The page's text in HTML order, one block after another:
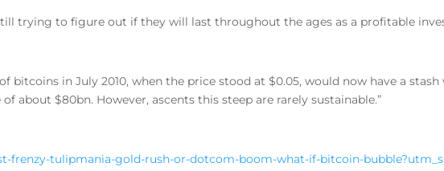
trying to figure out if they will last throughout the ages as a profitable
bitcoins in July 2010, when the price stood at $0.05, would now have a
about $80bn. However, ascents this steep are rarely sustainable.”
frenzy-tulipmania-gold-rush-or-dotcom-boom-what-if-bitcoin-